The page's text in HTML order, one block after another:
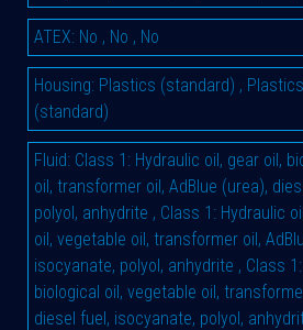
ATEX: No , No , No
Housing: Plastics (standard) ,
(standard)
Fluid: Class 1: Hydraulic oil, gear oil,
oil, transformer oil, AdBlue (urea),
polyol, anhydrite , Class 1: Hydraulic
oil, vegetable oil, transformer oil,
isocyanate, polyol, anhydrite , Class
biological oil, vegetable oil,
diesel fuel, isocyanate, polyol,